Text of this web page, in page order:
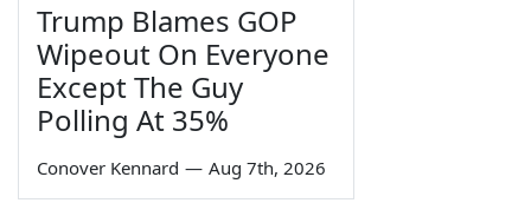
Trump Blames GOP
Wipeout On Everyone
Except The Guy
Polling At 35%
Conover Kennard — Aug 7th, 2026